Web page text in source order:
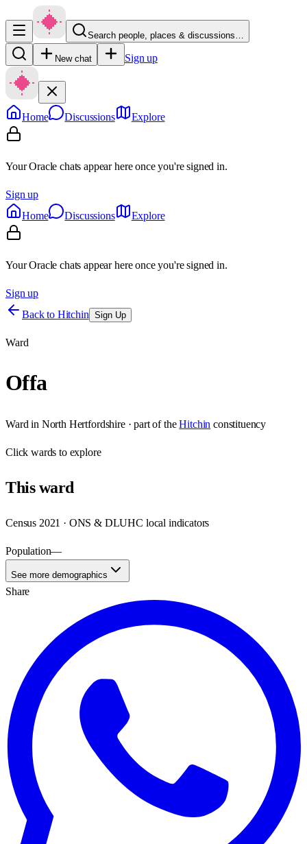
Search people, places & discussions…
New chat Sign up
Home Discussions Explore
Your Oracle chats appear here once you're signed in.
Sign up
Home
Discussions Explore
Your Oracle chats appear here once you're signed in.
Sign up
Back to Hitchin Sign Up
Ward
Offa
Ward in North Hertfordshire· part of the Hitchin constituency
Clickwards to explore
Thisward
Census 2021 · ONS & DLUHC local indicators
Population—
See more demographics
Share